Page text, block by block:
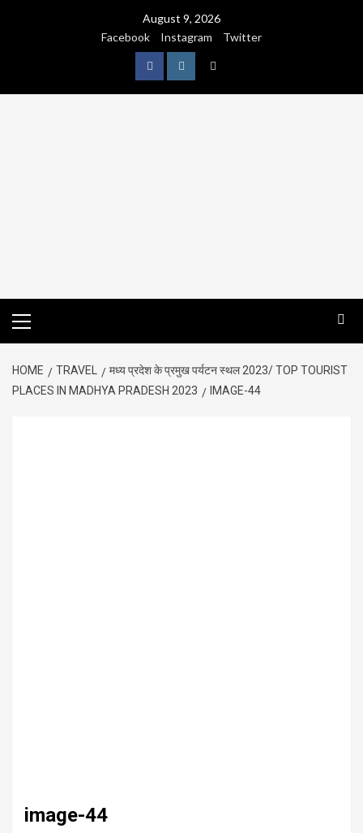
August 9, 2026
Facebook
Instagram Twitter
HOME TRAVEL
मध्य प्रदेश के प्रमुख पर्यटन स्थल 2023/ TOP TOURIST
PLACES IN MADHYA PRADESH 2023
IMAGE-44
image-44